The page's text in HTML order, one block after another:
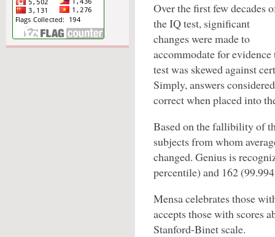
Over the first few decades
the IQ test, significant
changes were made to
accommodate for evidence
test was skewed against
Simply, answers
correct when placed into
Based on the fallibility of
subjects from whom
changed. Genius is
percentile) and 162
Mensa celebrates those
accepts those with scores
Stanford-Binet scale.